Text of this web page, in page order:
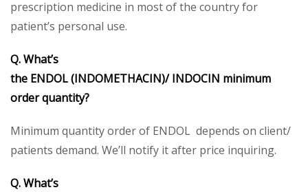
prescription medicine in most of the country for
patient’s personal use.
Q. What’s
the ENDOL (INDOMETHACIN)/ INDOCIN minimum
order quantity?
Minimum quantity order of ENDOL depends on client/
patients demand. We’ll notify it after price inquiring.
Q. What’s